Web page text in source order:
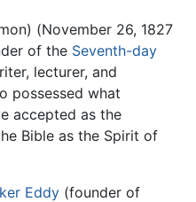
(November 26, 1827
of the Seventh-day
lecturer, and
possessed what
accepted as the
Bible as the Spirit of
Eddy (founder of